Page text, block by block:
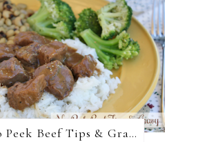
No Peek Beef Tips & Gravy